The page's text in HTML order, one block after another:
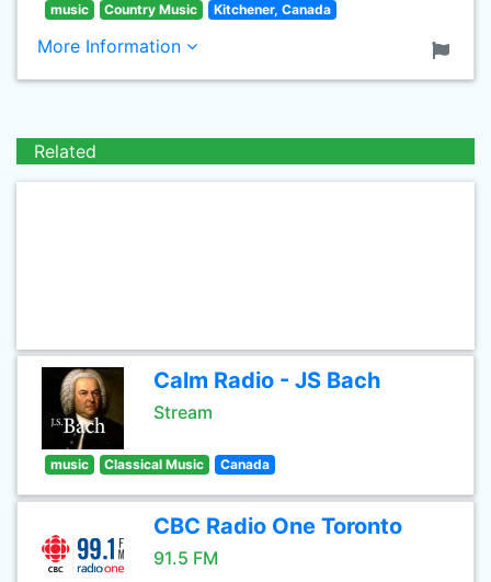
music Country Music Kitchener, Canada
More Information
Related
Calm Radio - JS Bach
Stream
music Classical Music Canada
CBC Radio One Toronto
91.5 FM